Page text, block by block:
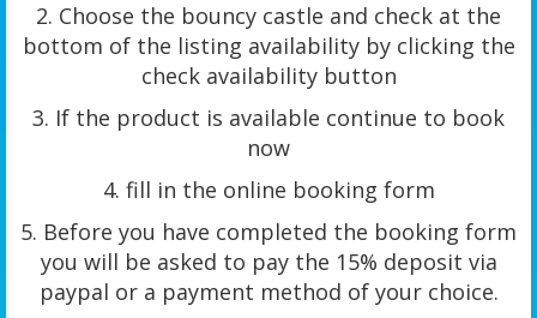
2. Choose the bouncy castle and check at the
bottom of the listing availability by clicking the
check availability button
3. If the product is available continue to book
now
4. fill in the online booking form
5. Before you have completed the booking form
you will be asked to pay the 15% deposit via
paypal or a payment method of your choice.